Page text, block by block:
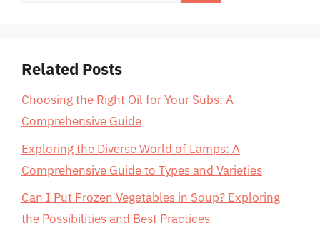
Related Posts
Choosing the Right Oil for Your Subs: A
Comprehensive Guide
Exploring the Diverse World of Lamps: A
Comprehensive Guide to Types and Varieties
Can I Put Frozen Vegetables in Soup? Exploring
the Possibilities and Best Practices